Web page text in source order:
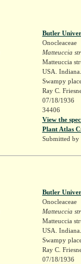
Butler
Onocleaceae
Matteuccia
Matteuccia
USA.
Swampy
Ray C.
07/18/1936
34406
View the
Plant Atlas
Submitted by
Butler
Onocleaceae
Matteuccia
Matteuccia
USA.
Swampy
Ray C.
07/18/1936